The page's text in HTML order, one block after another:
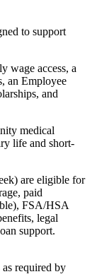
to support
wage access, a
an Employee
and
medical
life and short-
are eligible for
paid
FSA/HSA
legal
support.
required by